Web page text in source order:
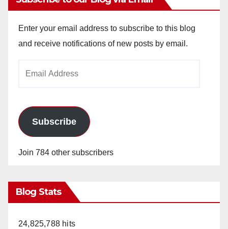
Enter your email address to subscribe to this blog
and receive notifications of new posts by email.
Subscribe
Join 784 other subscribers
Blog Stats
24,825,788 hits